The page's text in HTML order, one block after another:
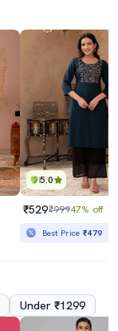
5.0
₹529₹99947% off
Best Price₹479
Under ₹1299